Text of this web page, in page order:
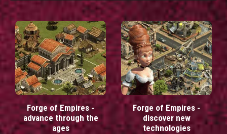
Forge of Empires -
advance through the
ages
Forge of Empires -
discover new
technologies